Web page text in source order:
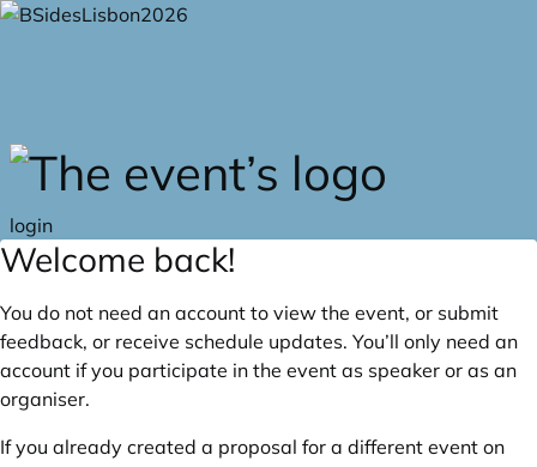
Skip to main content
login
Welcome back!
You do not need an account to view the event, or submit
feedback, or receive schedule updates. You’ll only need an
account if you participate in the event as speaker or as an
organiser.
If you already created a proposal for a different event on